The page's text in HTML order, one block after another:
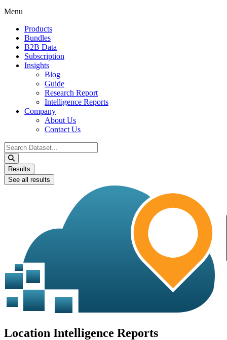
Menu
Products
Bundles
B2B Data
Subscription
Insights
Blog
Guide
Research Report
Intelligence Reports
Company
About Us
Contact Us
Search
...
Results
See all results
Location Intelligence Reports